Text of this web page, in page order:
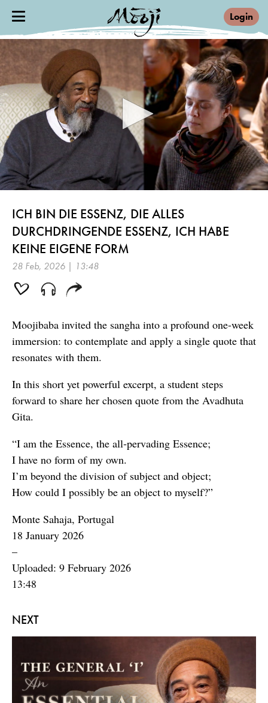
Login
minutes,
seconds
NEXT
ICH BIN DIE ESSENZ, DIE ALLES
DURCHDRINGENDE ESSENZ, ICH HABE
KEINE EIGENE FORM
28 Feb, 2026 | 13:48
Moojibaba invited the sangha into a profound one-week
immersion: to contemplate and apply a single quote that
resonates with them.
In this short yet powerful excerpt, a student steps
forward to share her chosen quote from the Avadhuta
Gita.
“I am the Essence, the all‑pervading Essence;
I have no form of my own.
I’m beyond the division of subject and object;
How could I possibly be an object to myself?”
Monte Sahaja, Portugal
18 January 2026
–
Uploaded: 9 February 2026
13:48